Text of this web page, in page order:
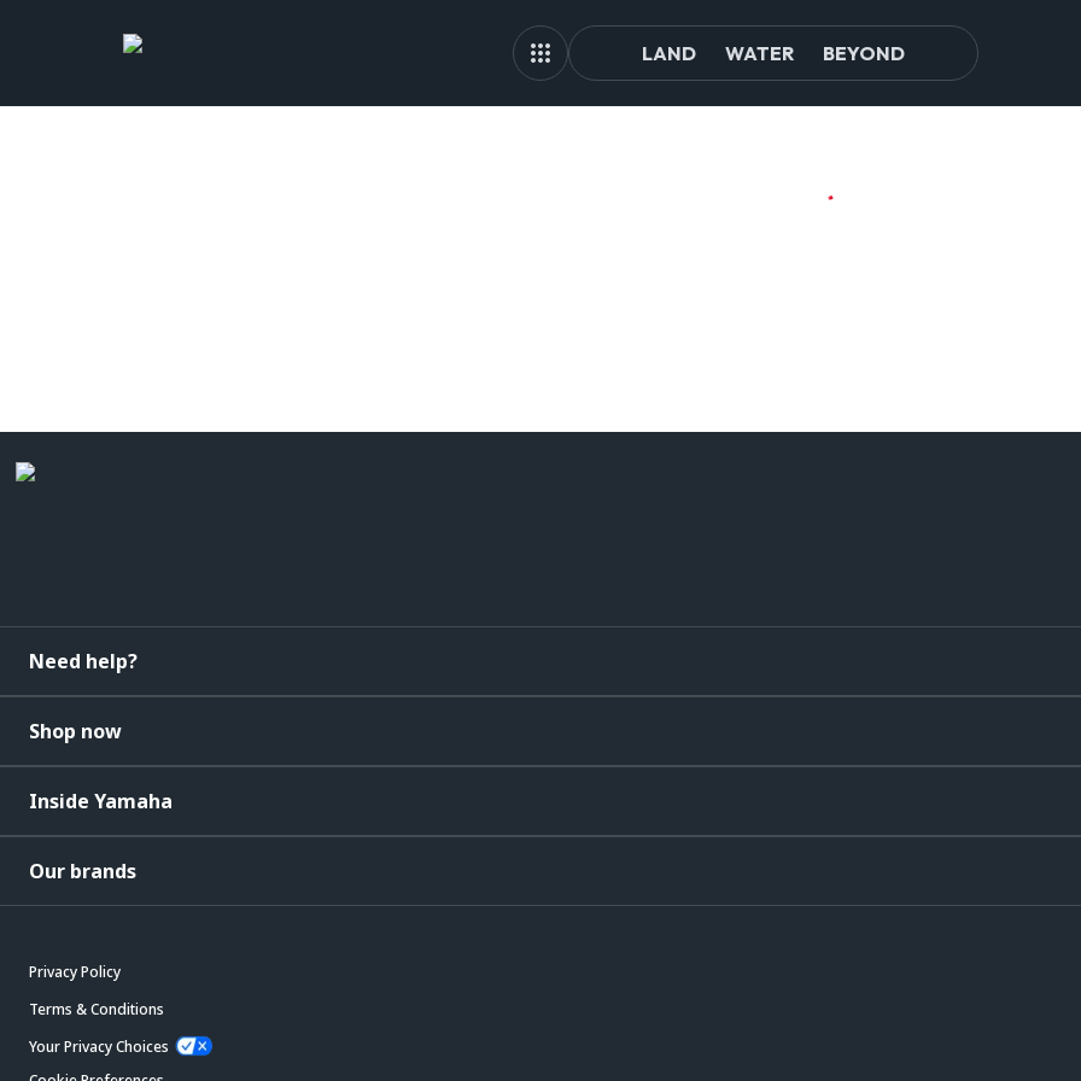
LAND WATER BEYOND
Need help?
Shop now
Inside Yamaha
Our brands
Privacy Policy
Terms & Conditions
Your Privacy Choices